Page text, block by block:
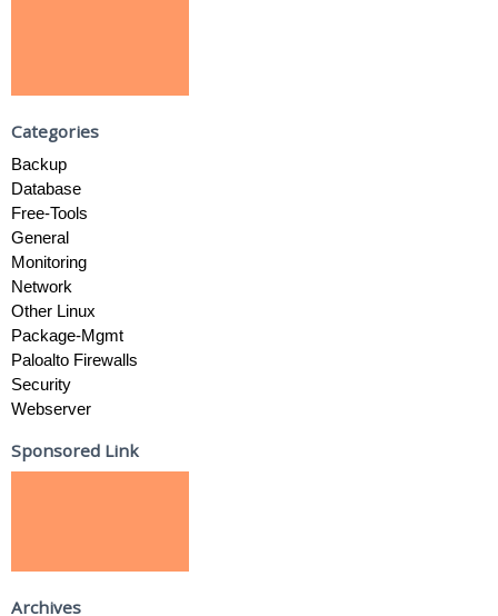
Categories
Backup
Database
Free-Tools
General
Monitoring
Network
Other Linux
Package-Mgmt
Paloalto Firewalls
Security
Webserver
Sponsored Link
Archives